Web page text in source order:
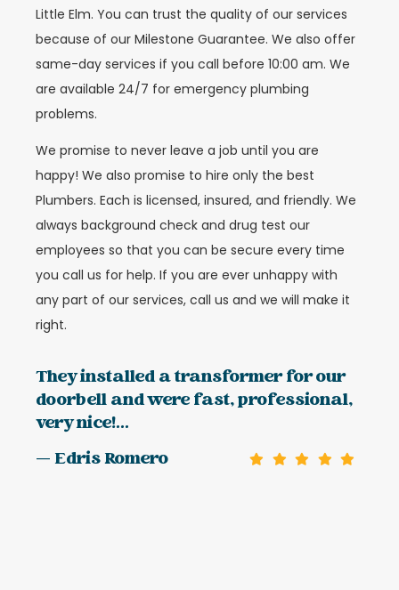
Little Elm. You can trust the quality of our services
because of our Milestone Guarantee. We also offer
same-day services if you call before 10:00 am. We
are available 24/7 for emergency plumbing
problems.
We promise to never leave a job until you are
happy! We also promise to hire only the best
Plumbers. Each is licensed, insured, and friendly. We
always background check and drug test our
employees so that you can be secure every time
you call us for help. If you are ever unhappy with
any part of our services, call us and we will make it
right.
They installed a transformer for our
doorbell and were fast, professional,
very nice!...
— Edris Romero